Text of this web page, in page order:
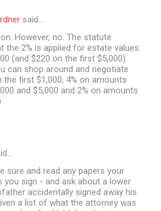
said…
However, no. The statute
the 2% is applied for estate values
(and $220 on the first $5,000).
can shop around and negotiate
the first $1,000, 4% on amounts
and $5,000 and 2% on amounts
sure and read any papers your
you sign - and ask about a lower
accidentally signed away his
a list of what the attorney was